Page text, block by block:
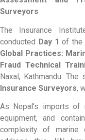
Surveyors
The Insurance
conducted Day 1 of the
Global Practices:
Fraud Technical
Naxal, Kathmandu.
Insurance Surveyors,
As Nepal’s imports of
equipment, and
complexity of marine